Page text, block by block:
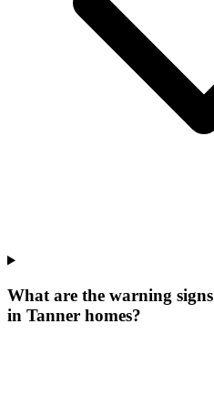
What are the warning
in Tanner homes?